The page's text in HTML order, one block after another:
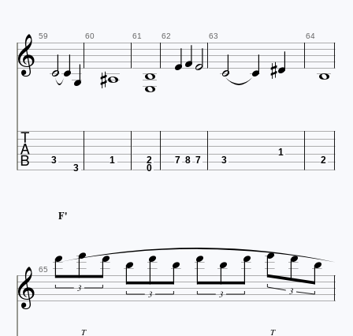
 59  60  61

 62  63   64 
 3
3
1 2
0
7 8 7 3
1
2
F'
 65 
3
3 3 3
T T